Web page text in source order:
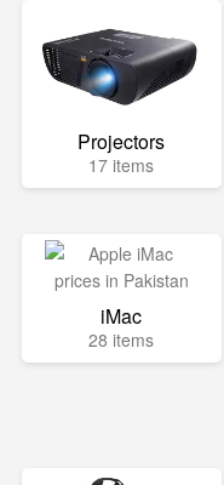
Projectors
17 items
iMac
28 items